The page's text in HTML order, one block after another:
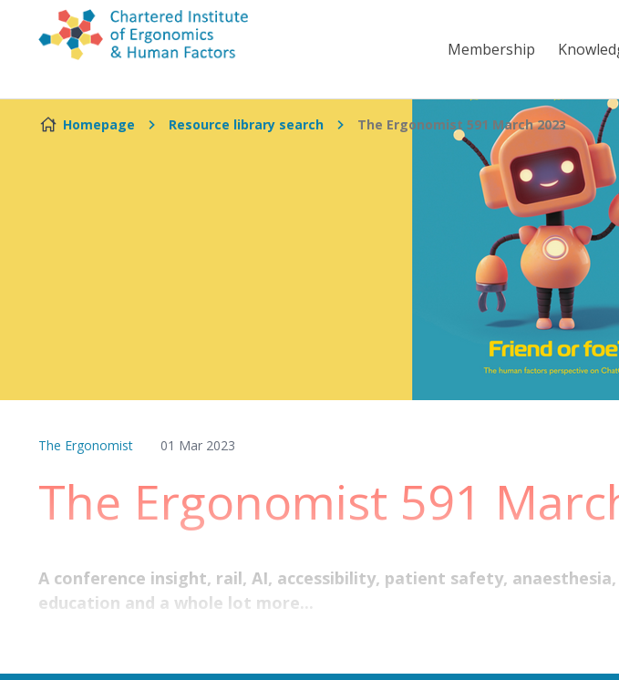
Skip to content
Membership
Homepage Resource library search The Ergonomist 591 March 2023
The Ergonomist 01 Mar 2023
The Ergonomist 591
A conference insight, rail, AI, accessibility, patient safety,
education and a whole lot more...